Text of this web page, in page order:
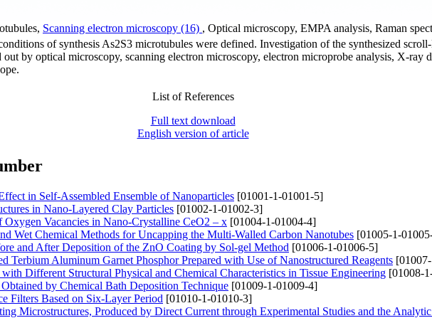
Scanning electron microscopy (16) , Optical microscopy, EMPA analysis, Raman
of synthesis As2S3 microtubules were defined. Investigation of the synthesized
out by optical microscopy, scanning electron microscopy, electron microprobe analysis, X-ray
List of References
Full text download
English version of article
in Self-Assembled Ensemble of Nanoparticles [01001-1-01001-5]
in Nano-Layered Clay Particles [01002-1-01002-3]
Oxygen Vacancies in Nano-Crystalline CeO2 – x [01004-1-01004-4]
Wet Chemical Methods for Uncapping the Multi-Walled Carbon Nanotubes [01005-1-
and After Deposition of the ZnO Coating by Sol-gel Method [01006-1-01006-5]
Terbium Aluminum Garnet Phosphor Prepared with Use of Nanostructured Reagents
Different Structural Physical and Chemical Characteristics in Tissue Engineering [01008-
by Chemical Bath Deposition Technique [01009-1-01009-4]
Filters Based on Six-Layer Period [01010-1-01010-3]
Microstructures, Produced by Direct Current through Experimental Studies and the